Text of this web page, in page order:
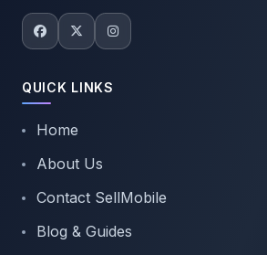
QUICK LINKS
Home
About Us
Contact SellMobile
Blog & Guides